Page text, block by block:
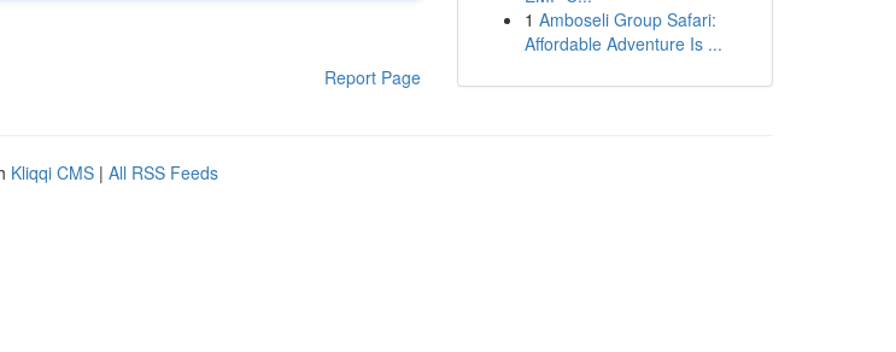
Report Page
1 Amboseli Group Safari:
Affordable Adventure Is ...
Kliqqi CMS | All RSS Feeds